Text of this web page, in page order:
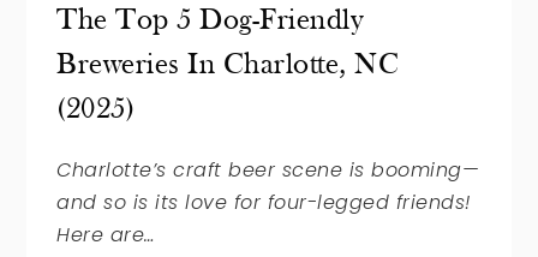
The Top 5 Dog-Friendly
Breweries In Charlotte, NC
(2025)
Charlotte’s craft beer scene is booming—
and so is its love for four-legged friends!
Here are…